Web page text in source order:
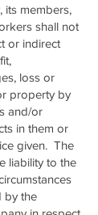
members,
shall not
or indirect
loss or
property by
and/or
in them or
given. The
liability to the
by the